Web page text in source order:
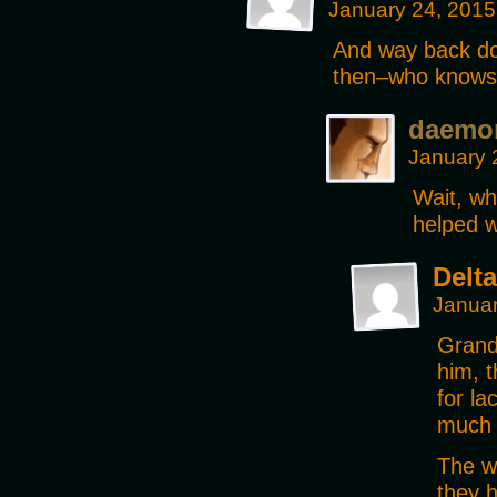
January 24,
And way back
then–who
January
Wait,
helped
him,
for
The